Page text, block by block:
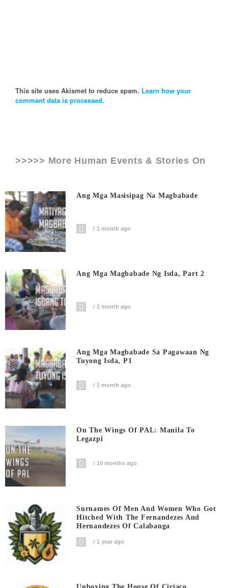
This site uses Akismet to reduce spam. Learn how your
comment data is processed.
>>>>> More Human Events & Stories On
Ang Mga Masisipag Na Magbabade
1 month ago
Ang Mga Magbabade Ng Isda, Part 2
1 month ago
Ang Mga Magbabade Sa Pagawaan Ng
Tuyong Isda, P1
1 month ago
On The Wings Of PAL: Manila To
Legazpi
10 months ago
Surnames Of Men And Women Who Got
Hitched With The Fernandezes And
Hernandezes Of Calabanga
1 year ago